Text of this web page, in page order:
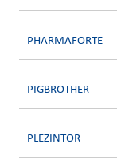
PHARMAFORTE
PIGBROTHER
PLEZINTOR